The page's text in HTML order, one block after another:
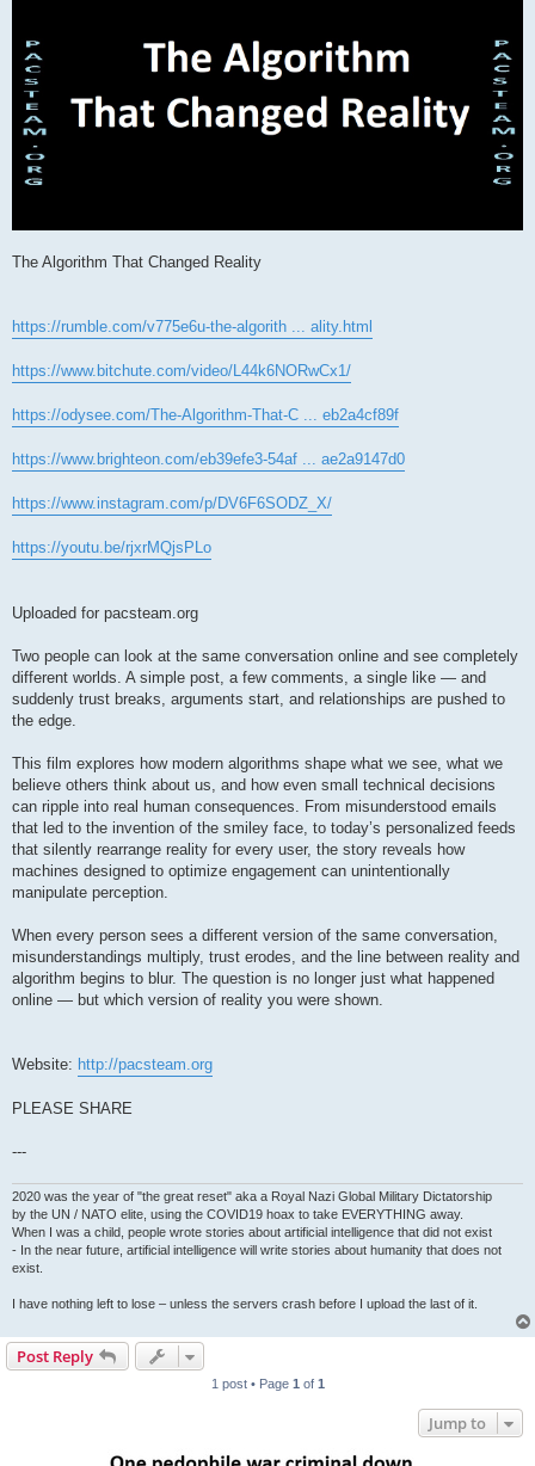
The Algorithm That Changed Reality
https://rumble.com/v775e6u-the-algorith ... ality.html
https://www.bitchute.com/video/L44k6NORwCx1/
https://odysee.com/The-Algorithm-That-C ... eb2a4cf89f
https://www.brighteon.com/eb39efe3-54af ... ae2a9147d0
https://www.instagram.com/p/DV6F6SODZ_X/
https://youtu.be/rjxrMQjsPLo
Uploaded for pacsteam.org
Two people can look at the same conversation online and see completely
different worlds. A simple post, a few comments, a single like — and
suddenly trust breaks, arguments start, and relationships are pushed to
the edge.
This film explores how modern algorithms shape what we see, what we
believe others think about us, and how even small technical decisions
can ripple into real human consequences. From misunderstood emails
that led to the invention of the smiley face, to today’s personalized feeds
that silently rearrange reality for every user, the story reveals how
machines designed to optimize engagement can unintentionally
manipulate perception.
When every person sees a different version of the same conversation,
misunderstandings multiply, trust erodes, and the line between reality and
algorithm begins to blur. The question is no longer just what happened
online — but which version of reality you were shown.
Website: http://pacsteam.org
PLEASE SHARE
---
2020 was the year of "the great reset" aka a Royal Nazi Global Military Dictatorship
by the UN / NATO elite, using the COVID19 hoax to take EVERYTHING away.
When I was a child, people wrote stories about artificial intelligence that did not exist
- In the near future, artificial intelligence will write stories about humanity that does not
exist.
I have nothing left to lose – unless the servers crash before I upload the last of it.
Post Reply
1 post • Page 1 of 1
Jump to